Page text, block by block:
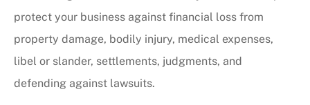
protect your business against financial loss from
property damage, bodily injury, medical expenses,
libel or slander, settlements, judgments, and
defending against lawsuits.